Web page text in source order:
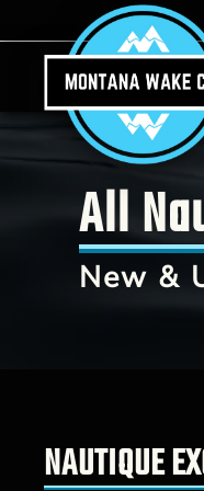
Skip to main content
All
New &
NAUTIQUE